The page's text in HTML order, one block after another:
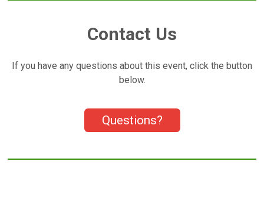
Contact Us
If you have any questions about this event, click the button
below.
Questions?